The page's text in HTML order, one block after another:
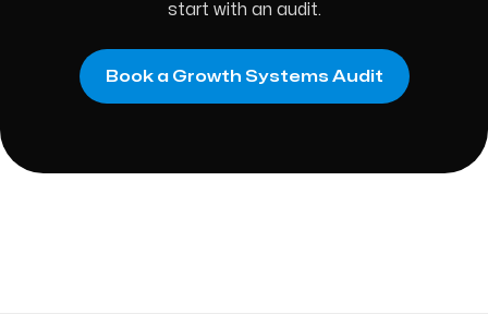
start with an audit.
Book a Growth Systems Audit